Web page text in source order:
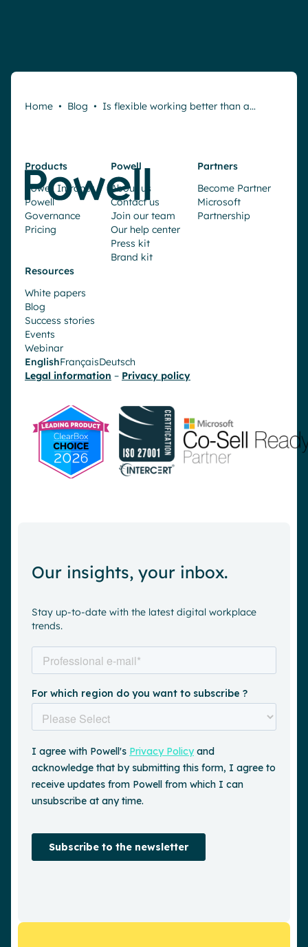
Home • Blog • Is flexible working better than a…
Products
Powell Intranet
Powell
Governance
Pricing
Powell
About us
Contact us
Join our team
Our help center
Press kit
Brand kit
Partners
Become Partner
Microsoft
Partnership
Resources
White papers
Blog
Success stories
Events
Webinar
EnglishFrançaisDeutsch
Legal information – Privacy policy
Our insights, your inbox.
Stay up-to-date with the latest digital workplace
trends.